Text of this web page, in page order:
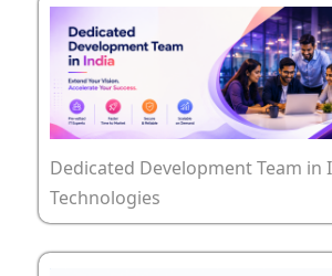
Dedicated Development Team
Technologies